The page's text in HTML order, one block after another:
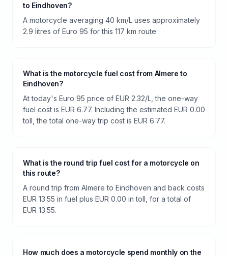
to Eindhoven?
A motorcycle averaging 40 km/L uses approximately
2.9 litres of Euro 95 for this 117 km route.
What is the motorcycle fuel cost from Almere to
Eindhoven?
At today's Euro 95 price of EUR 2.32/L, the one-way
fuel cost is EUR 6.77. Including the estimated EUR 0.00
toll, the total one-way trip cost is EUR 6.77.
What is the round trip fuel cost for a motorcycle on
this route?
A round trip from Almere to Eindhoven and back costs
EUR 13.55 in fuel plus EUR 0.00 in toll, for a total of
EUR 13.55.
How much does a motorcycle spend monthly on the